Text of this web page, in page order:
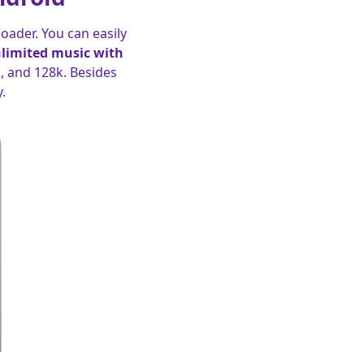
You can easily
music with
128k. Besides